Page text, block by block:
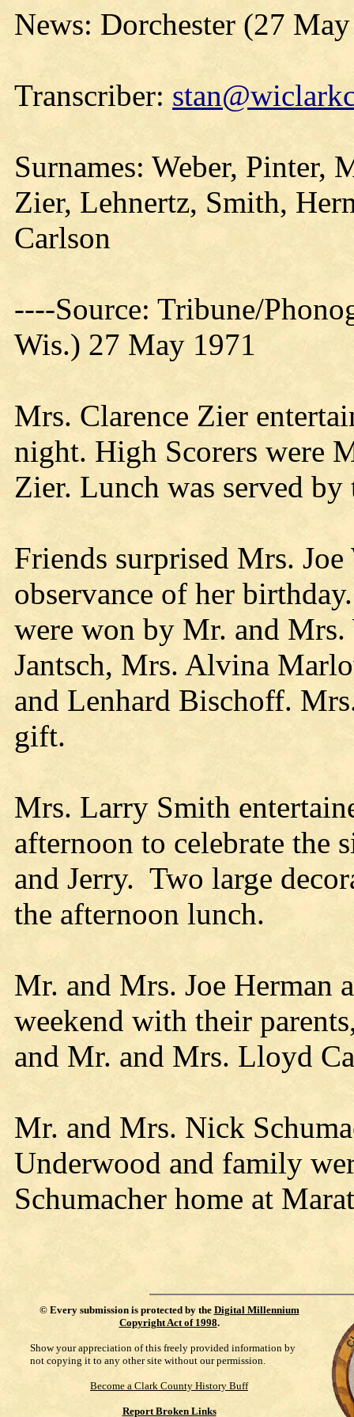
News: Dorchester (27
Transcriber:
Surnames: Weber, Pinter,
Zier, Lehnertz, Smith,
Carlson
----Source: Tribune/
Wis.) 27 May 1971
Mrs. Clarence Zier
night. High Scorers were
Zier. Lunch was served by
Friends surprised Mrs.
observance of her
were won by Mr. and
Jantsch, Mrs. Alvina
and Lenhard Bischoff.
gift.
Mrs. Larry Smith
afternoon to celebrate the
and Jerry. Two large
the afternoon lunch.
Mr. and Mrs. Joe Herman
weekend with their
and Mr. and Mrs. Lloyd
Mr. and Mrs. Nick
Underwood and family
Schumacher home at
© Every submission is protected by the Digital Millennium
Copyright Act of 1998.
Show your appreciation of this freely provided information by
not copying it to any other site without our permission.
Become a Clark County History Buff
Report Broken Links